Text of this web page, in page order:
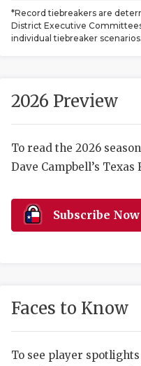
*Record tiebreakers are
District Executive
individual tiebreaker scenarios.
2026 Preview
To read the 2026
Dave Campbell’s
Subscribe Now
Faces to Know
To see player